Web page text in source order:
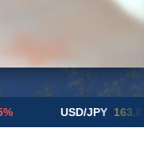
USD/JPY 163.82 ▲